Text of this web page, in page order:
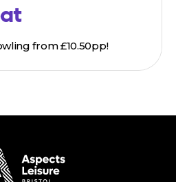
from £10.50pp!